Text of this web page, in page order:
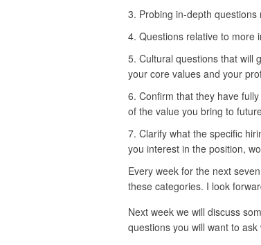
Probing in-depth
Questions relative to more
Cultural questions that will
your core values and your
Confirm that they have
of the value you bring to
Clarify what the specific
you interest in the position,
Every week for the next
these categories. I look
Next week we will discuss
questions you will want to